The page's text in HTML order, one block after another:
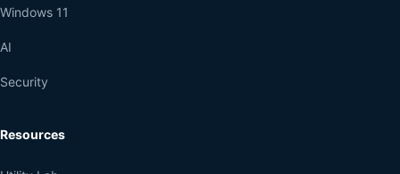
Windows 11
AI
Security
Resources